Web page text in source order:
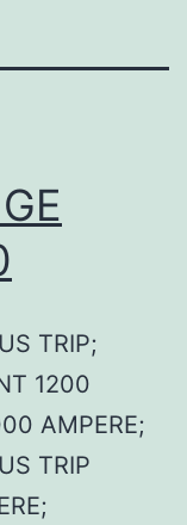
TRIP;
1200
AMPERE;
TRIP